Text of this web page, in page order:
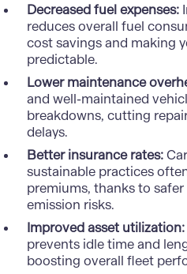
Decreased fuel expenses:
reduces overall fuel
cost savings and making
predictable.
Lower maintenance
and well-maintained
breakdowns, cutting
delays.
Better insurance rates:
sustainable practices
premiums, thanks to
emission risks.
Improved asset utilization:
prevents idle time and
boosting overall fleet